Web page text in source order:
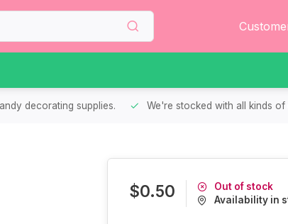
decorating supplies. We're stocked with all kinds
$0.50
Out of stock
Availability in